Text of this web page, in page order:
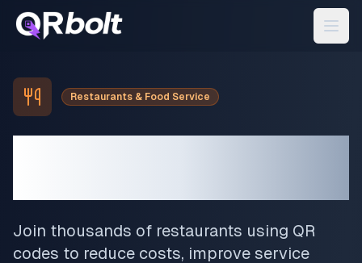
Restaurants & Food Service
Join thousands of restaurants using QR
codes to reduce costs, improve service